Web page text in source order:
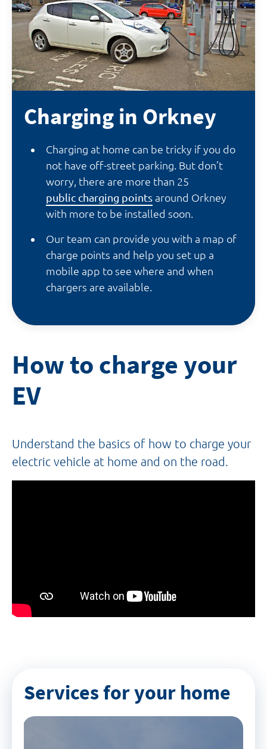
Charging in Orkney
Charging at home can be tricky if you do
not have off-street parking. But don’t
worry, there are more than 25
public charging points around Orkney
with more to be installed soon.
Our team can provide you with a map of
charge points and help you set up a
mobile app to see where and when
chargers are available.
How to charge your
EV
Understand the basics of how to charge your
electric vehicle at home and on the road.
Services for your home